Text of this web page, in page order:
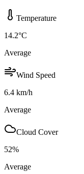
Temperature
14.2°C
Average
Wind Speed
6.4 km/h
Average
Cloud Cover
52%
Average